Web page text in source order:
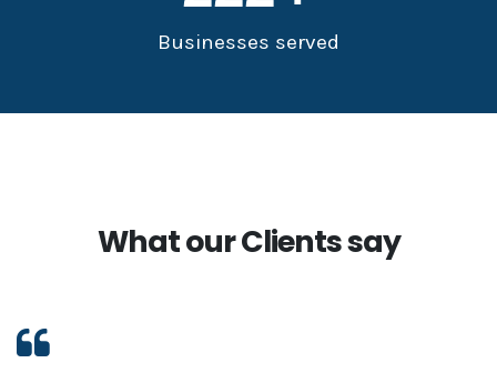
Businesses served
What our Clients say